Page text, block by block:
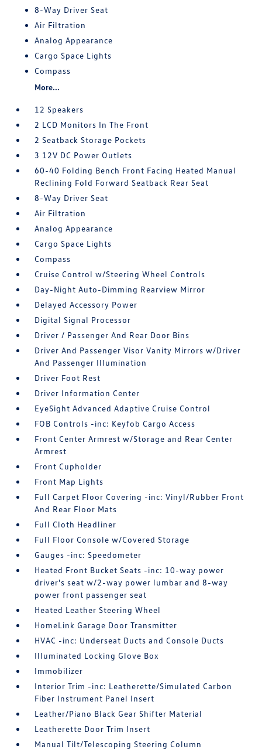
8-Way Driver Seat
Air Filtration
Analog Appearance
Cargo Space Lights
Compass
More...
12 Speakers
2 LCD Monitors In The Front
2 Seatback Storage Pockets
3 12V DC Power Outlets
60-40 Folding Bench Front Facing Heated Manual
Reclining Fold Forward Seatback Rear Seat
8-Way Driver Seat
Air Filtration
Analog Appearance
Cargo Space Lights
Compass
Cruise Control w/Steering Wheel Controls
Day-Night Auto-Dimming Rearview Mirror
Delayed Accessory Power
Digital Signal Processor
Driver / Passenger And Rear Door Bins
Driver And Passenger Visor Vanity Mirrors w/Driver
And Passenger Illumination
Driver Foot Rest
Driver Information Center
EyeSight Advanced Adaptive Cruise Control
FOB Controls -inc: Keyfob Cargo Access
Front Center Armrest w/Storage and Rear Center
Armrest
Front Cupholder
Front Map Lights
Full Carpet Floor Covering -inc: Vinyl/Rubber Front
And Rear Floor Mats
Full Cloth Headliner
Full Floor Console w/Covered Storage
Gauges -inc: Speedometer
Heated Front Bucket Seats -inc: 10-way power
driver's seat w/2-way power lumbar and 8-way
power front passenger seat
Heated Leather Steering Wheel
HomeLink Garage Door Transmitter
HVAC -inc: Underseat Ducts and Console Ducts
Illuminated Locking Glove Box
Immobilizer
Interior Trim -inc: Leatherette/Simulated Carbon
Fiber Instrument Panel Insert
Leather/Piano Black Gear Shifter Material
Leatherette Door Trim Insert
Manual Tilt/Telescoping Steering Column